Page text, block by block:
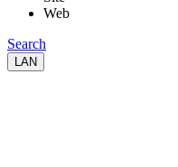
Web
Search
LAN